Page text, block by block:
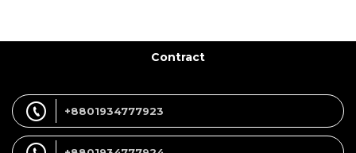
Contract
+8801934777923